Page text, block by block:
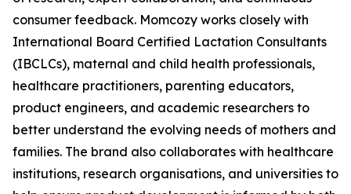
consumer feedback. Momcozy works closely with
International Board Certified Lactation Consultants
(IBCLCs), maternal and child health professionals,
healthcare practitioners, parenting educators,
product engineers, and academic researchers to
better understand the evolving needs of mothers and
families. The brand also collaborates with healthcare
institutions, research organisations, and universities to